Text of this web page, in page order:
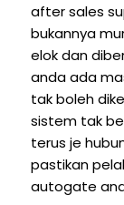
after sales
bukannya
elok dan
anda ada
tak boleh
sistem tak
terus je
pastikan
autogate